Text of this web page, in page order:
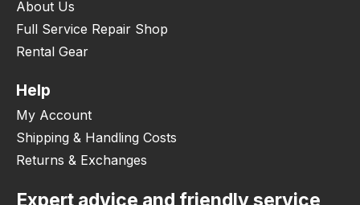
About Us
Full Service Repair Shop
Rental Gear
Help
My Account
Shipping & Handling Costs
Returns & Exchanges
Expert advice and friendly service